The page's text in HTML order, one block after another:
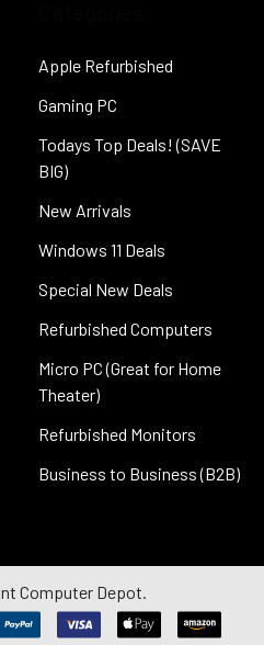
Apple Refurbished
Gaming PC
Todays Top Deals! (SAVE
BIG)
New Arrivals
Windows 11 Deals
Special New Deals
Refurbished Computers
Micro PC (Great for Home
Theater)
Refurbished Monitors
Business to Business (B2B)
Computer Depot.